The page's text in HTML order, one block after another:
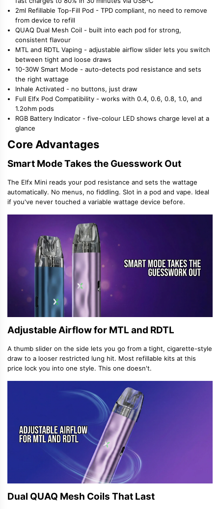
2ml Refillable Top-Fill Pod - TPD compliant, no need to remove
from device to refill
QUAQ Dual Mesh Coil - built into each pod for strong,
consistent flavour
MTL and RDTL Vaping - adjustable airflow slider lets you switch
between tight and loose draws
10-30W Smart Mode - auto-detects pod resistance and sets
the right wattage
Inhale Activated - no buttons, just draw
Full Elfx Pod Compatibility - works with 0.4, 0.6, 0.8, 1.0, and
1.2ohm pods
RGB Battery Indicator - five-colour LED shows charge level at a
glance
Core Advantages
Smart Mode Takes the Guesswork Out
The Elfx Mini reads your pod resistance and sets the wattage
automatically. No menus, no fiddling. Slot in a pod and vape. Ideal
if you've never touched a variable wattage device before.
Adjustable Airflow for MTL and RDTL
A thumb slider on the side lets you go from a tight, cigarette-style
draw to a looser restricted lung hit. Most refillable kits at this
price lock you into one style. This one doesn't.
Dual QUAQ Mesh Coils That Last